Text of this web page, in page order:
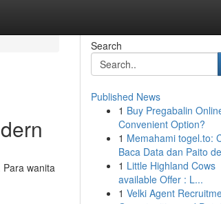
wanita
Search
Published News
1 Buy Pregabalin
Convenient Option?
1 Memahami togel.to:
Baca Data dan Paito
1 Little Highland Cows
available Offer : L...
1 Velki Agent